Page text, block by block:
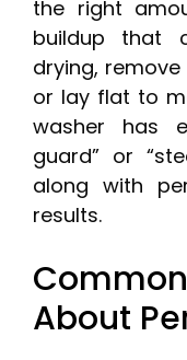
the right
buildup that
drying,
or lay flat to
washer has
guard” or
along with
results.
About